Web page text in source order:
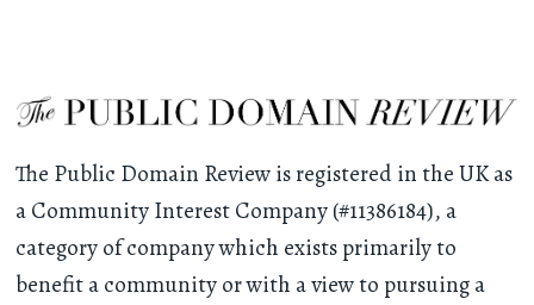
The Public Domain Review is registered in the UK as
a Community Interest Company (#11386184), a
category of company which exists primarily to
benefit a community or with a view to pursuing a